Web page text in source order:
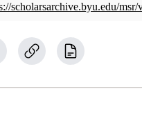
scholarsarchive.byu.edu/msr/